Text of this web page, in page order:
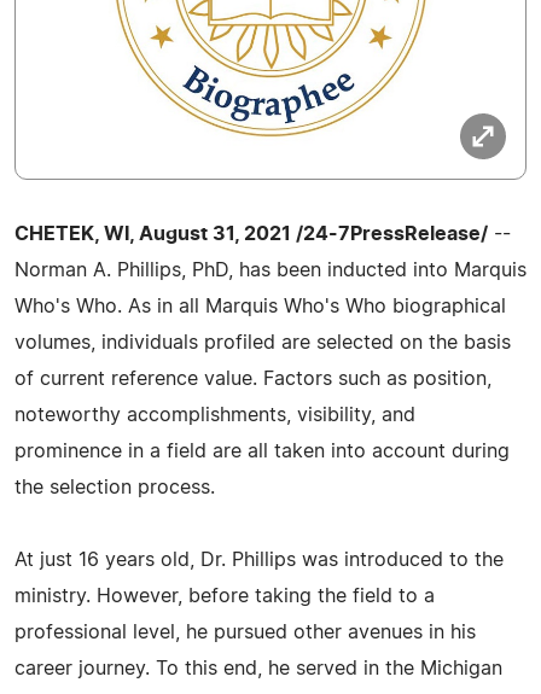
CHETEK, WI, August 31, 2021 /24-7PressRelease/ --
Norman A. Phillips, PhD, has been inducted into Marquis
Who's Who. As in all Marquis Who's Who biographical
volumes, individuals profiled are selected on the basis
of current reference value. Factors such as position,
noteworthy accomplishments, visibility, and
prominence in a field are all taken into account during
the selection process.
At just 16 years old, Dr. Phillips was introduced to the
ministry. However, before taking the field to a
professional level, he pursued other avenues in his
career journey. To this end, he served in the Michigan